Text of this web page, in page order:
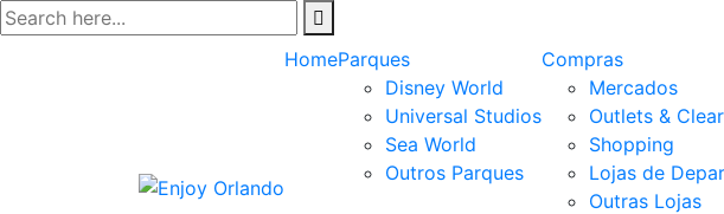
Skip
to
HomeParques
Disney World
Universal Studios
Sea World
Outros Parques
Compras
Mercados
Outlets &
Shopping
Lojas de
Outras Lojas